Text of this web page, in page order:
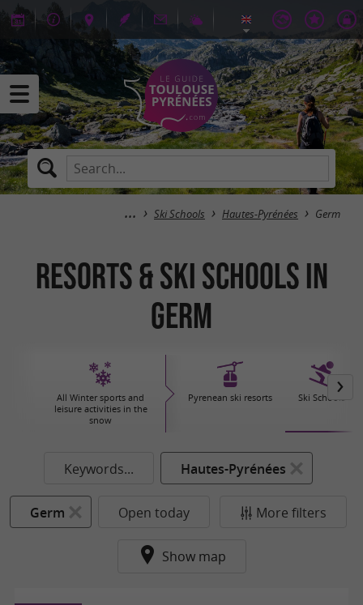
Ski Schools Hautes-Pyrénées Germ
Resorts & Ski Schools in
Germ
All Winter sports and
leisure activities in the
snow
Pyrenean ski resorts Ski Schools
Keywords... Hautes-Pyrénées
Germ Open today More filters
Show map